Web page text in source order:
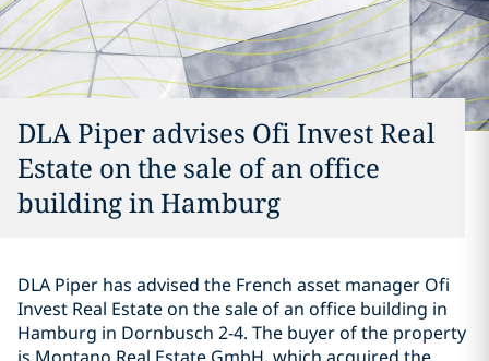
DLA Piper advises Ofi Invest Real
Estate on the sale of an office
building in Hamburg
DLA Piper has advised the French asset manager Ofi
Invest Real Estate on the sale of an office building in
Hamburg in Dornbusch 2-4. The buyer of the property